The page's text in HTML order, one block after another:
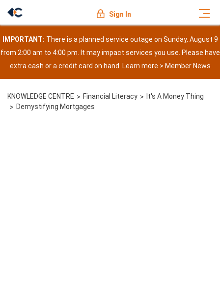
Sign In
IMPORTANT: There is a planned service outage on Sunday, August 9
from 2:00 am to 4:00 pm. It may impact services you use. Please have
extra cash or a credit card on hand. Learn more > Member News
KNOWLEDGE CENTRE Financial Literacy
It's A Money Thing
Demystifying Mortgages